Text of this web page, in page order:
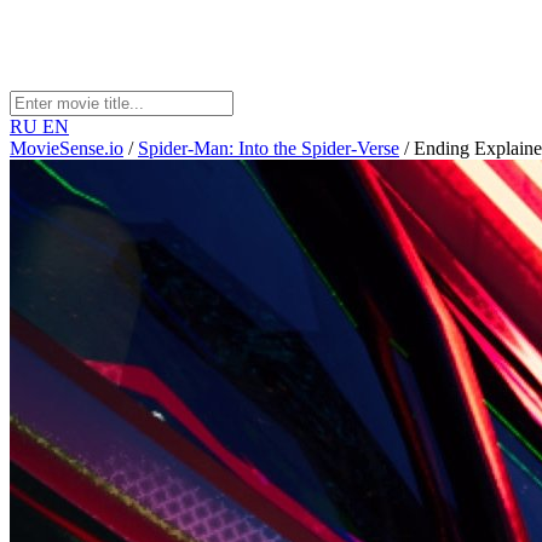
RU EN
MovieSense.io / Spider-Man: Into the Spider-Verse / Ending